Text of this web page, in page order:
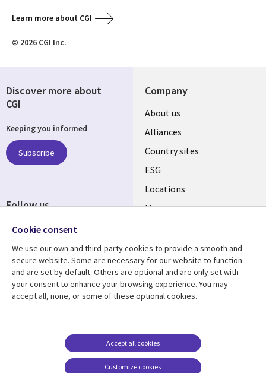
Learn more about CGI
© 2026 CGI Inc.
Company
About us
Alliances
Country sites
ESG
Locations
Mergers
Resource center
Articles
Support
Accessibility
Terms of use
Careers FAQ
Discover more about
CGI
Keeping you informed
Subscribe
Follow us
Cookie consent
We use our own and third-party cookies to provide a smooth and
secure website. Some are necessary for our website to function
and are set by default. Others are optional and are only set with
your consent to enhance your browsing experience. You may
accept all, none, or some of these optional cookies.
Customize cookies
Accept all cookies